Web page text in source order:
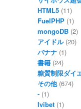
HTML5 (11)
FuelPHP (1)
mongoDB (2)
アイドル(20)
バナナ (1)
書籍 (24)
糖質制限ダイ
その他(674)
- (1)
Ivibet (1)